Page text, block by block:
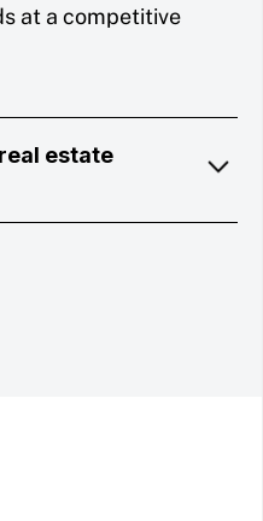
at a competitive
estate